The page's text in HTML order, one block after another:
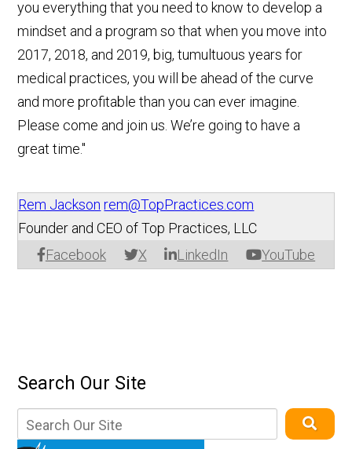
you everything that you need to know to develop a
mindset and a program so that when you move into
2017, 2018, and 2019, big, tumultuous years for
medical practices, you will be ahead of the curve
and more profitable than you can ever imagine.
Please come and join us. We’re going to have a
great time."
Rem Jackson rem@TopPractices.com
Facebook X LinkedIn YouTube
Founder and CEO of Top Practices, LLC
Search Our Site